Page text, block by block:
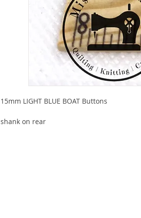
15mm LIGHT BLUE BOAT Buttons
shank on rear